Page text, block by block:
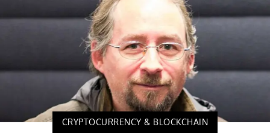
CRYPTOCURRENCY & BLOCKCHAIN